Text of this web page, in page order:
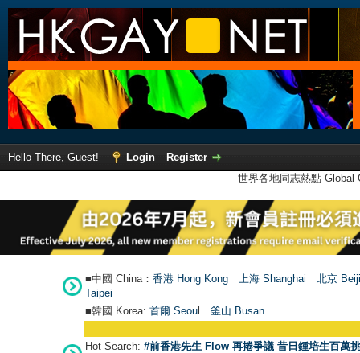
Hello There, Guest! Login
Register
世界各地同志熱點
■中國 China： 香港 Hong Kong 上海 Shanghai
北京
Taipei
■韓國 Korea: 首爾 Seoul 釜山 Busan
Hot Search: #前香港先生 Flow 再捲爭議 昔日鍾培生百萬